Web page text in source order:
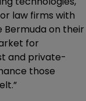
law firms with
on their
for
and private-
those